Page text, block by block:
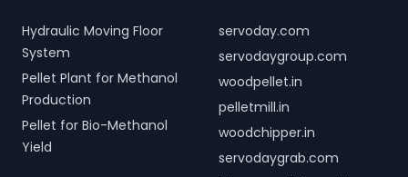
Hydraulic Moving Floor
System
Pellet Plant for Methanol
Production
Pellet for Bio-Methanol
Yield
servoday.com
servodaygroup.com
woodpellet.in
pelletmill.in
woodchipper.in
servodaygrab.com